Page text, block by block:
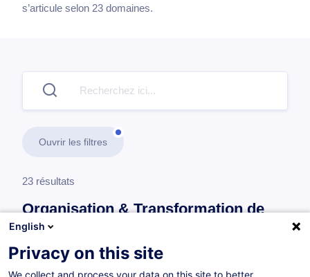
s’articule selon 23 domaines.
Ouvrir les filtres
23 résultats
Organisation & Transformation de
l’Entreprise
En savoir plus
test
English
Privacy on this site
We collect and process your data on this site to better